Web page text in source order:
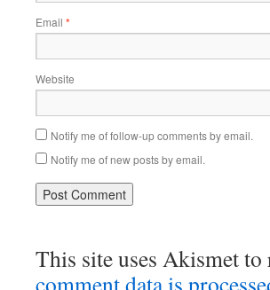
Email *
Website
Notify me of follow-up comments by email.
Notify me of new posts by email.
This site uses Akismet to